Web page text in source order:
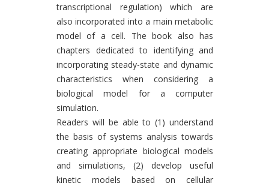
transcriptional regulation) which are
also incorporated into a main metabolic
model of a cell. The book also has
chapters dedicated to identifying and
incorporating steady-state and dynamic
characteristics when considering a
biological model for a computer
simulation.
Readers will be able to (1) understand
the basis of systems analysis towards
creating appropriate biological models
and simulations, (2) develop useful
kinetic models based on cellular